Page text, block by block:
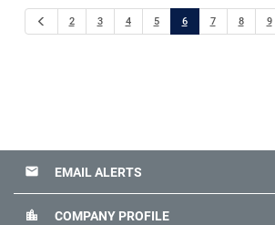
Previous
2 3 4 5 6 7 8 9
email EMAIL ALERTS
location_city COMPANY PROFILE